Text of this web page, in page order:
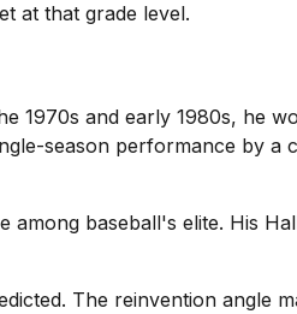
at that grade level.
1970s and early 1980s, he
season performance by a
among baseball's elite. His
The reinvention angle